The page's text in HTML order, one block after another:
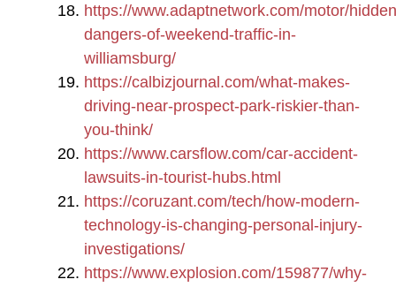
https://www.adaptnetwork.com/motor/
dangers-of-weekend-traffic-in-
williamsburg/
https://calbizjournal.com/what-makes-
driving-near-prospect-park-riskier-than-
you-think/
https://www.carsflow.com/car-accident-
lawsuits-in-tourist-hubs.html
https://coruzant.com/tech/how-modern-
technology-is-changing-personal-injury-
investigations/
https://www.explosion.com/159877/why-